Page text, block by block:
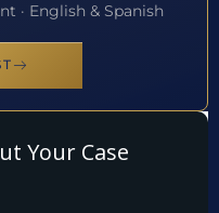
· English & Spanish